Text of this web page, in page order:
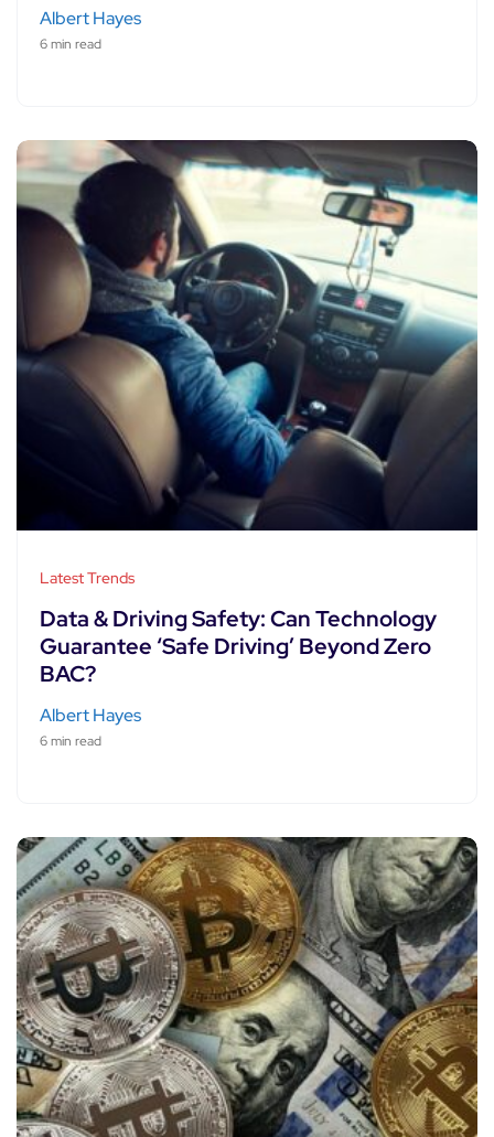
Albert Hayes
6 min read
Latest Trends
Data & Driving Safety: Can Technology
Guarantee ‘Safe Driving’ Beyond Zero
BAC?
Albert Hayes
6 min read